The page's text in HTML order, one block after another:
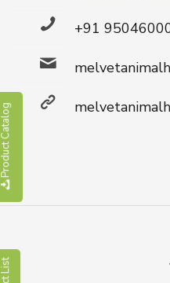
+91